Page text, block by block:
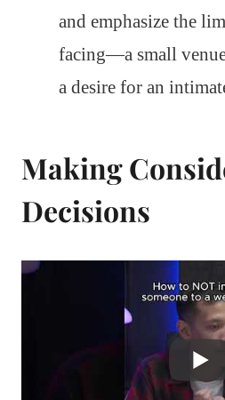
and emphasize the
facing—a small
a desire for an
Making
Decisions